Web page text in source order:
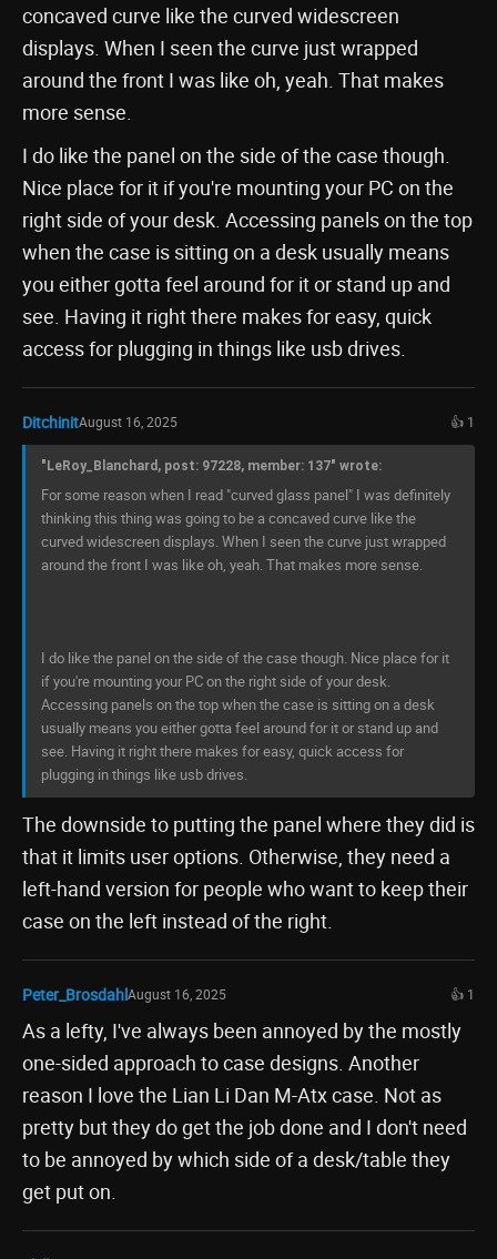
concaved curve like the curved widescreen
displays. When I seen the curve just wrapped
around the front I was like oh, yeah. That makes
more sense.
I do like the panel on the side of the case though.
Nice place for it if you're mounting your PC on the
right side of your desk. Accessing panels on the top
when the case is sitting on a desk usually means
you either gotta feel around for it or stand up and
see. Having it right there makes for easy, quick
access for plugging in things like usb drives.
DitchinitAugust 16, 2025 👍 1
"LeRoy_Blanchard, post: 97228, member: 137" wrote:
For some reason when I read "curved glass panel" I was definitely
thinking this thing was going to be a concaved curve like the
curved widescreen displays. When I seen the curve just wrapped
around the front I was like oh, yeah. That makes more sense.
I do like the panel on the side of the case though. Nice place for it
if you're mounting your PC on the right side of your desk.
Accessing panels on the top when the case is sitting on a desk
usually means you either gotta feel around for it or stand up and
see. Having it right there makes for easy, quick access for
plugging in things like usb drives.
The downside to putting the panel where they did is
that it limits user options. Otherwise, they need a
left-hand version for people who want to keep their
case on the left instead of the right.
Peter_BrosdahlAugust 16, 2025 👍 1
As a lefty, I've always been annoyed by the mostly
one-sided approach to case designs. Another
reason I love the Lian Li Dan M-Atx case. Not as
pretty but they do get the job done and I don't need
to be annoyed by which side of a desk/table they
get put on.